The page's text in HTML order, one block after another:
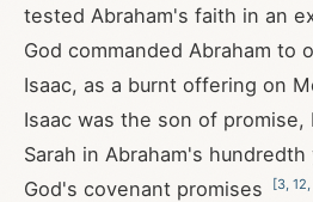
tested Abraham's faith in an
God commanded Abraham to
Isaac, as a burnt offering on
Isaac was the son of promise,
Sarah in Abraham's
God's covenant promises
[3 12